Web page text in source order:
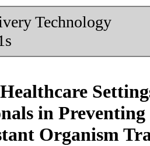
Technology
in
Organism